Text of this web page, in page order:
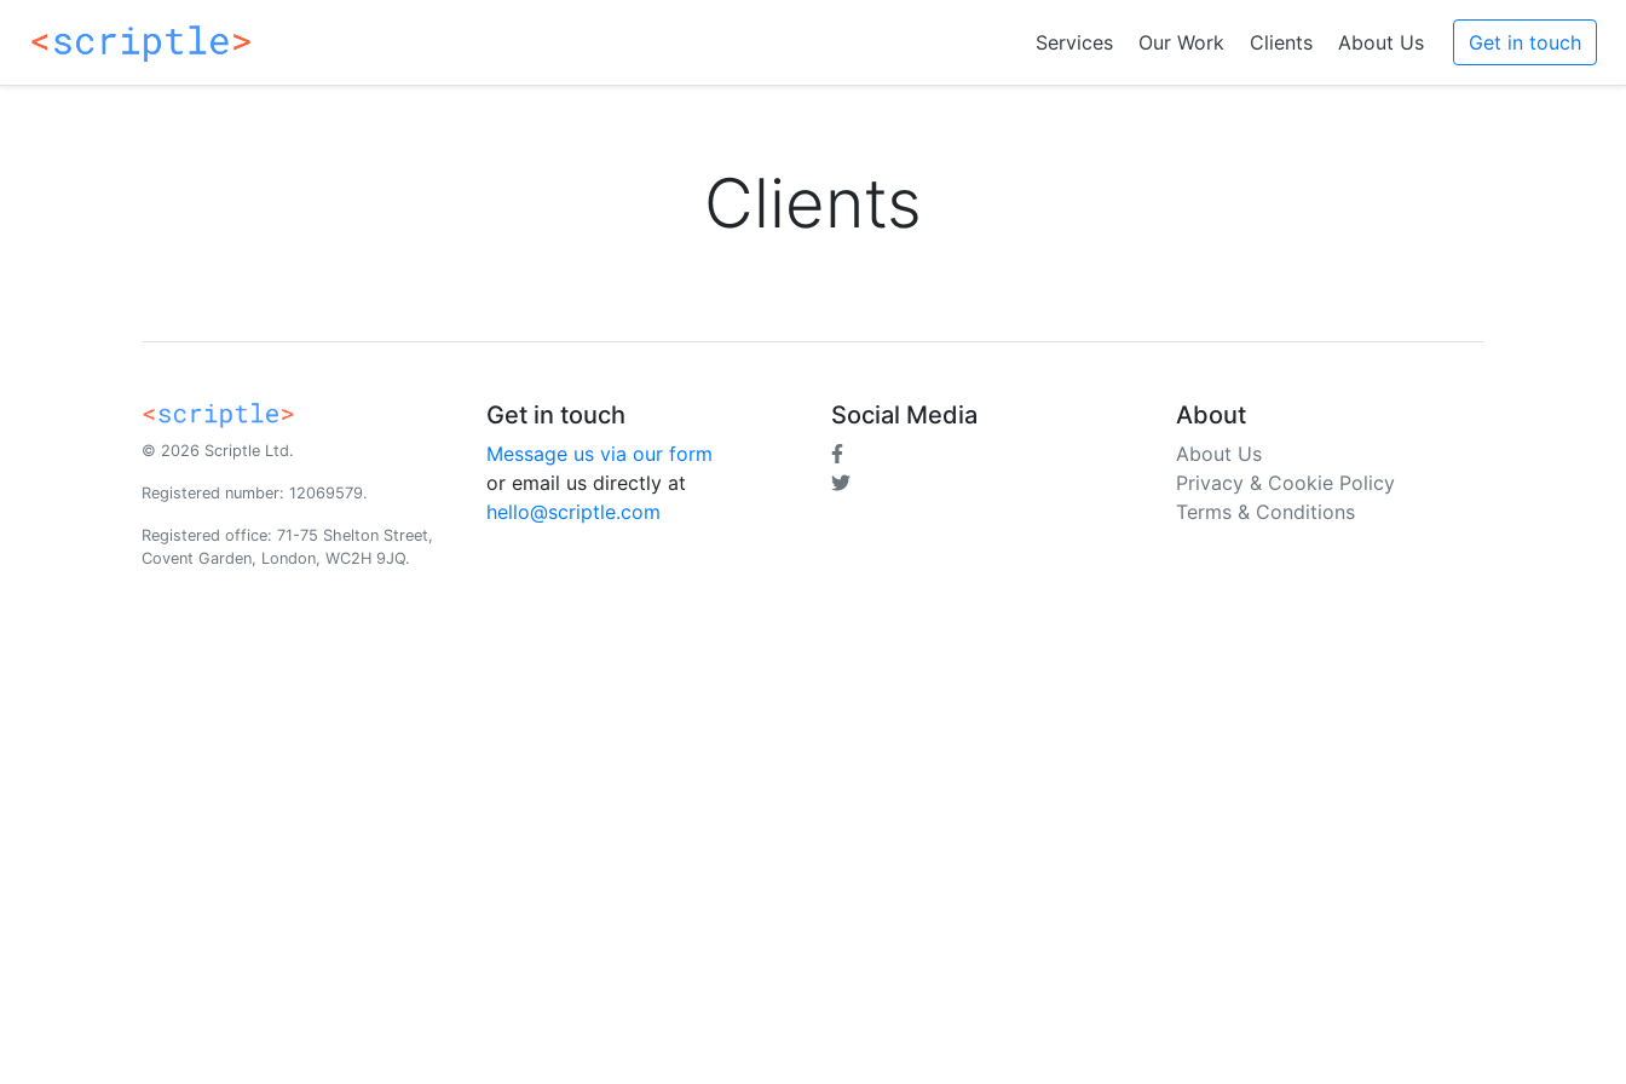
Services Our Work Clients About Us Get in touch
Clients
© 2026 Scriptle Ltd.
Registered number: 12069579.
Registered office: 71-75 Shelton Street,
Covent Garden, London, WC2H 9JQ.
Get in touch
Message us via our form
or email us directly at
hello@scriptle.com
Social Media About
About Us
Privacy & Cookie Policy
Terms & Conditions